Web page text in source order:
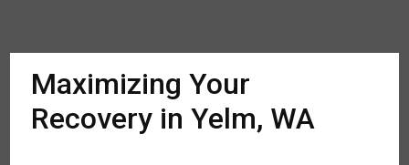
Maximizing Your
Recovery in Yelm, WA